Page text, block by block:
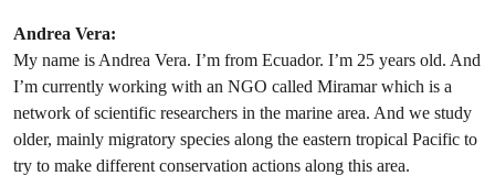
Andrea Vera:
My name is Andrea Vera. I’m from Ecuador. I’m 25 years old. And
I’m currently working with an NGO called Miramar which is a
network of scientific researchers in the marine area. And we study
older, mainly migratory species along the eastern tropical Pacific to
try to make different conservation actions along this area.